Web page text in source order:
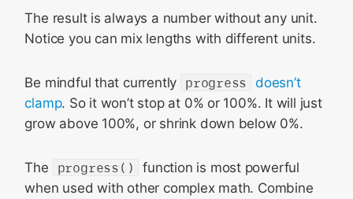
The result is always a number without any unit.
Notice you can mix lengths with different units.
Be mindful that currently progress
doesn’t
clamp. So it won’t stop at 0% or 100%. It will just
grow above 100%, or shrink down below 0%.
The progress()
function is most powerful
when used with other complex math. Combine